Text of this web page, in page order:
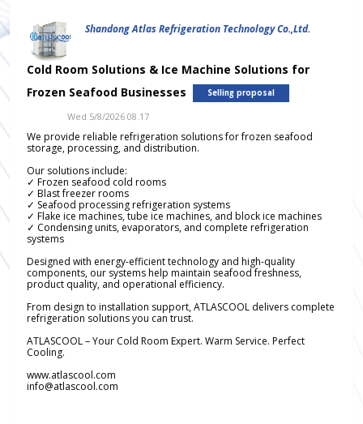
Shandong Atlas Refrigeration Technology Co.,Ltd.
Cold Room Solutions & Ice Machine Solutions for
Frozen Seafood Businesses
Selling proposal
Wed 5/8/2026 08.17
We provide reliable refrigeration solutions for frozen seafood
storage, processing, and distribution.
Our solutions include:
✓ Frozen seafood cold rooms
✓ Blast freezer rooms
✓ Seafood processing refrigeration systems
✓ Flake ice machines, tube ice machines, and block ice machines
✓ Condensing units, evaporators, and complete refrigeration
systems
Designed with energy-efficient technology and high-quality
components, our systems help maintain seafood freshness,
product quality, and operational efficiency.
From design to installation support, ATLASCOOL delivers complete
refrigeration solutions you can trust.
ATLASCOOL – Your Cold Room Expert. Warm Service. Perfect
Cooling.
www.atlascool.com
info@atlascool.com